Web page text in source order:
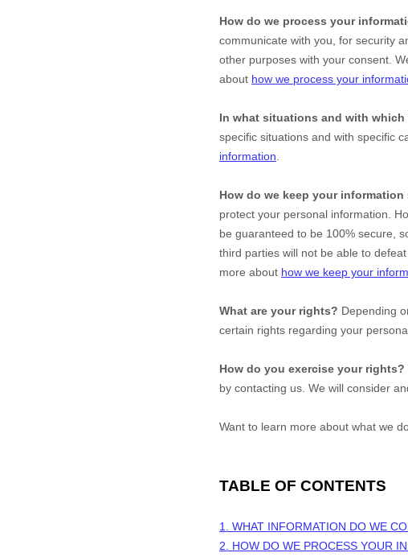
How do we process your
communicate with you, for security
other purposes with your consent.
about how we process your
In what situations and with which
specific situations and with specific
information
How do we keep your information
protect your personal information.
be guaranteed to be 100% secure,
third parties will not be able to
more about how we keep your
What are your rights? Depending
certain rights regarding your
How do you exercise your rights?
by contacting us. We will consider
Want to learn more about what we
TABLE OF CONTENTS
1. WHAT INFORMATION DO WE
2. HOW DO WE PROCESS YOUR